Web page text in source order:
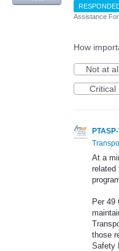
Assistance
How
Not at
Critical
At a
related
Per 49
those
Safety